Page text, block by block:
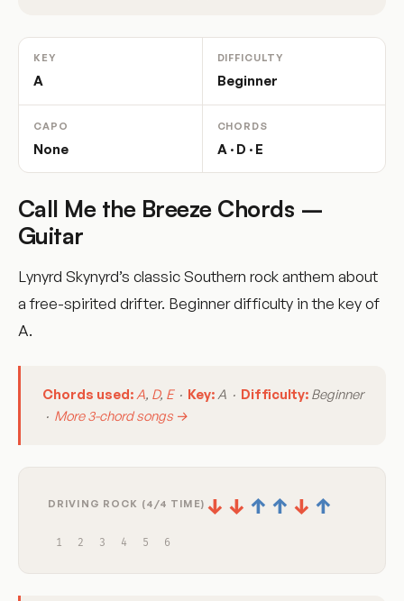
KEY
A
DIFFICULTY
Beginner
CAPO
None
CHORDS
A · D · E
Call Me the Breeze Chords –
Guitar
Lynyrd Skynyrd’s classic Southern rock anthem about
a free-spirited drifter. Beginner difficulty in the key of
A.
Chords used:A, D, E· Key:A · Difficulty: Beginner
· More 3-chord songs →
DRIVING ROCK (4/4 TIME) ↓ ↓ ↑ ↑ ↓ ↑
1 2 3 4 5 6